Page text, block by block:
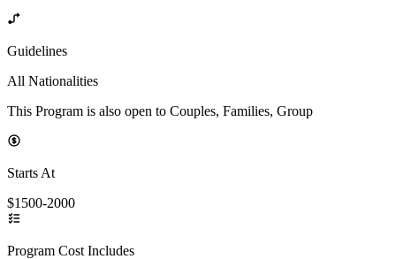
Guidelines
All Nationalities
This Program is also open to Couples, Families, Group
Starts At
$1500-2000
Program Cost Includes